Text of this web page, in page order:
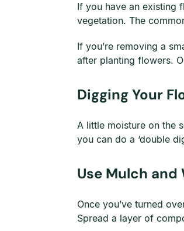
If you have an existing
vegetation. The
If you’re removing a
after planting flowers.
Digging Your
A little moisture on the
you can do a ‘double
Use Mulch and
Once you’ve turned
Spread a layer of